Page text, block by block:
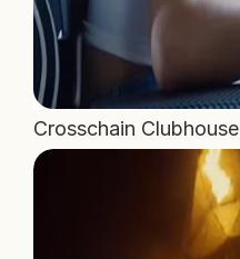
Crosschain Clubhouse